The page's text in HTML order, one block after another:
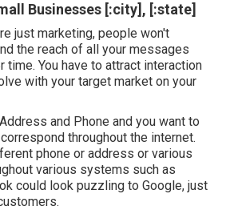
Businesses [:city], [:state]
just marketing, people won't
the reach of all your messages
time. You have to attract interaction
with your target market on your
and Phone and you want to
throughout the internet.
phone or address or various
various systems such as
could look puzzling to Google, just